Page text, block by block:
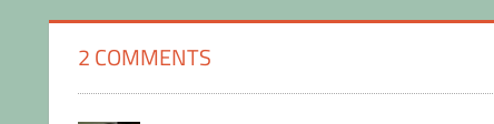
2 COMMENTS